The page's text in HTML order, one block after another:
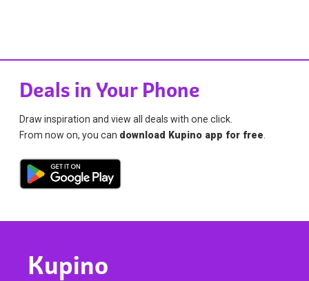
Deals in Your Phone
Draw inspiration and view all deals with one click.
From now on, you can download Kupino app for free
Kupino